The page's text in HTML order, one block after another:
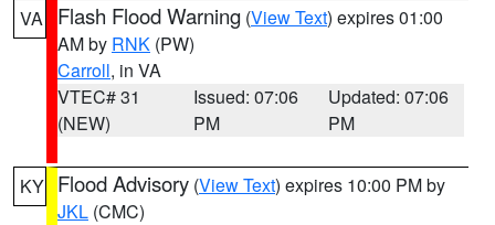
VA Flash Flood Warning (View Text) expires 01:00
AM by RNK (PW)
Carroll, in VA
VTEC# 31
(NEW)
Issued: 07:06
PM
Updated: 07:06
PM
KY Flood Advisory (View Text) expires 10:00 PM by
JKL (CMC)